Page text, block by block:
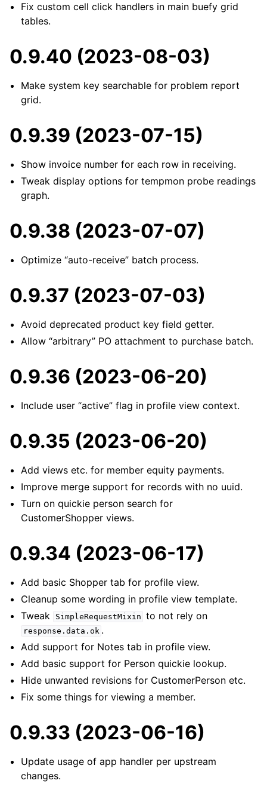
Fix custom cell click handlers in main buefy grid
tables.
0.9.40 (2023-08-03)
Make system key searchable for problem report
grid.
0.9.39 (2023-07-15)
Show invoice number for each row in receiving.
Tweak display options for tempmon probe readings
graph.
0.9.38 (2023-07-07)
Optimize “auto-receive” batch process.
0.9.37 (2023-07-03)
Avoid deprecated product key field getter.
Allow “arbitrary” PO attachment to purchase batch.
0.9.36 (2023-06-20)
Include user “active” flag in profile view context.
0.9.35 (2023-06-20)
Add views etc. for member equity payments.
Improve merge support for records with no uuid.
Turn on quickie person search for
CustomerShopper views.
0.9.34 (2023-06-17)
Add basic Shopper tab for profile view.
Cleanup some wording in profile view template.
Tweak
SimpleRequestMixin to not rely on
response.data.ok .
Add support for Notes tab in profile view.
Add basic support for Person quickie lookup.
Hide unwanted revisions for CustomerPerson etc.
Fix some things for viewing a member.
0.9.33 (2023-06-16)
Update usage of app handler per upstream
changes.